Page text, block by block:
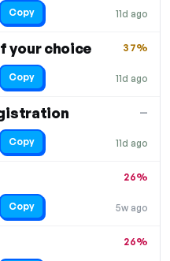
11d ago
Copy
your choice
11d ago
37%
Copy
11d ago
—
Copy
5w ago
26%
Copy
26%